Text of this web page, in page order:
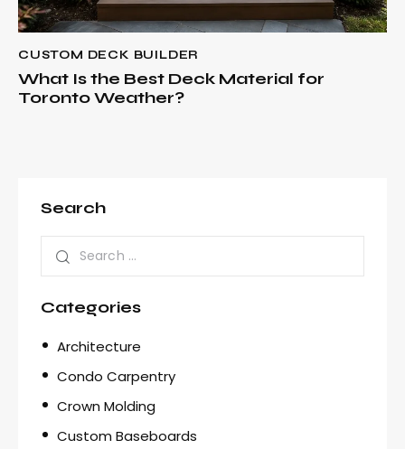
CUSTOM DECK BUILDER
What Is the Best Deck Material for
Toronto Weather?
Search
Categories
Architecture
Condo Carpentry
Crown Molding
Custom Baseboards